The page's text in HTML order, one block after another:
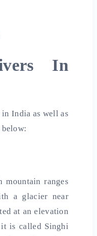
In
India as well as
ranges
a glacier near
at an elevation
is called Singhi